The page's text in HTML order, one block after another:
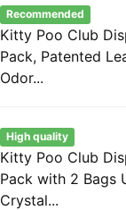
Recommended
Kitty Poo Club
Pack, Patented
Odor...
High quality
Kitty Poo Club
Pack with 2 Bags
Crystal...